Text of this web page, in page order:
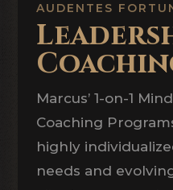
AUDENTES
Marcus’ 1-on-1
Coaching
highly
needs and